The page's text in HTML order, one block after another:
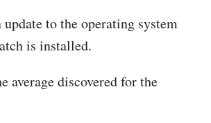
to the operating system
is installed.
discovered for the